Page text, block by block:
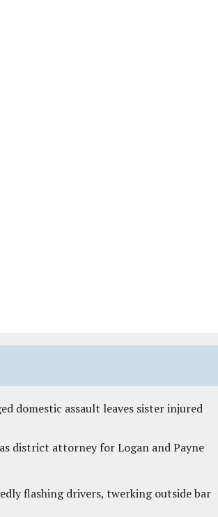
domestic assault leaves sister injured
district attorney for Logan and Payne
flashing drivers, twerking outside bar